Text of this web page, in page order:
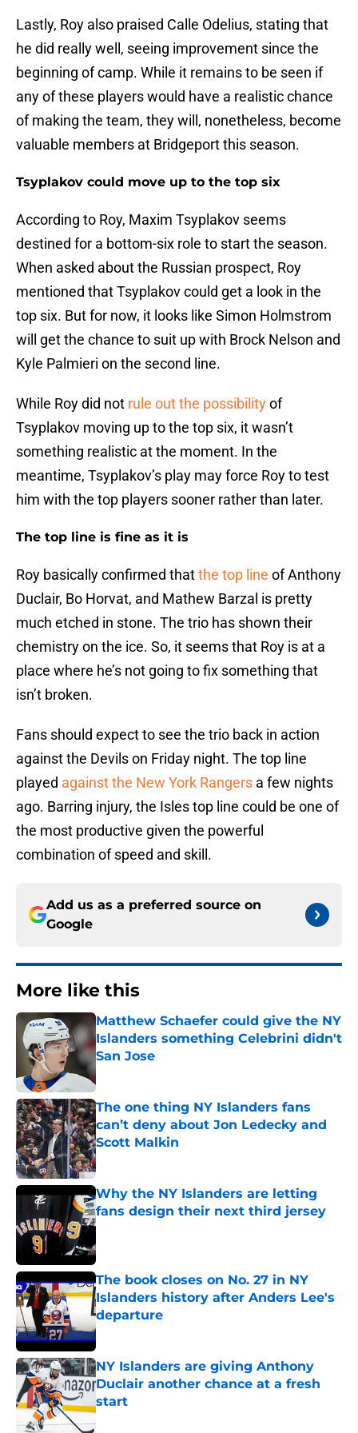
Lastly, Roy also praised Calle Odelius, stating that
he did really well, seeing improvement since the
beginning of camp. While it remains to be seen if
any of these players would have a realistic chance
of making the team, they will, nonetheless, become
valuable members at Bridgeport this season.
Tsyplakov could move up to the top six
According to Roy, Maxim Tsyplakov seems
destined for a bottom-six role to start the season.
When asked about the Russian prospect, Roy
mentioned that Tsyplakov could get a look in the
top six. But for now, it looks like Simon Holmstrom
will get the chance to suit up with Brock Nelson and
Kyle Palmieri on the second line.
While Roy did not rule out the possibilityof
Tsyplakov moving up to the top six, it wasn’t
something realistic at the moment. In the
meantime, Tsyplakov’s play may force Roy to test
him with the top players sooner rather than later.
The top line is fine as it is
Roy basically confirmed thatthe top line of Anthony
Duclair, Bo Horvat, and Mathew Barzal is pretty
much etched in stone. The trio has shown their
chemistry on the ice. So, it seems that Roy is at a
place where he’s not going to fix something that
isn’t broken.
Fans should expect to see the trio back in action
against the Devils on Friday night. The top line
played against the New York Rangers a few nights
ago. Barring injury, the Isles top line could be one of
the most productive given the powerful
combination of speed and skill.
Add us as a preferred source on
Google
More like this
Matthew Schaefer could give the NY
Islanders something Celebrini didn't
San Jose
Published by on Invalid Date
The one thing NY Islanders fans
can’t deny about Jon Ledecky and
Scott Malkin
Published by on Invalid Date
Why the NY Islanders are letting
fans design their next third jersey
Published by on Invalid Date
The book closes on No. 27 in NY
Islanders history after Anders Lee's
departure
Published by on Invalid Date
NY Islanders are giving Anthony
Duclair another chance at a fresh
start
Published by on Invalid Date